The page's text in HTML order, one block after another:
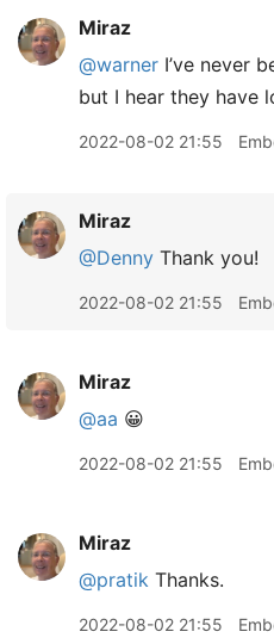
Miraz
@warner I’ve never
but I hear they have
2022-08-02 21:55
Miraz
@Denny Thank you!
2022-08-02 21:55
Miraz
@aa 😀
2022-08-02 21:55
Miraz
@pratik Thanks.
2022-08-02 21:55